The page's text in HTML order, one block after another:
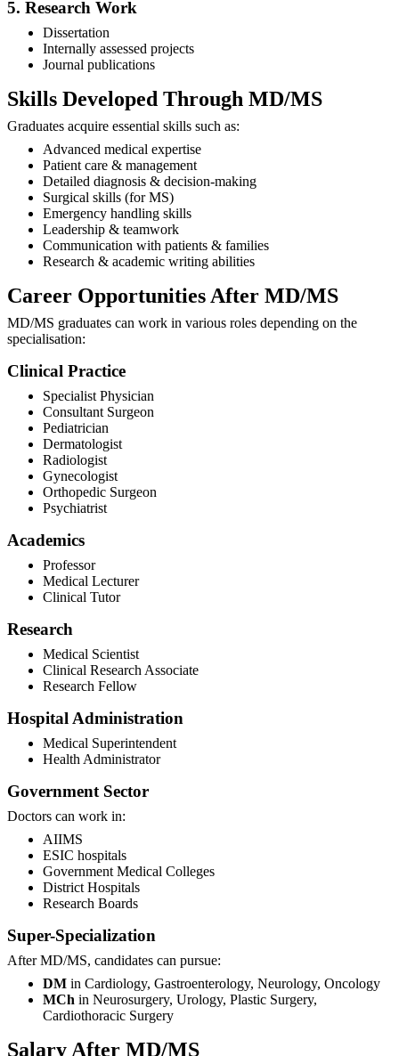
5. Research Work
Dissertation
Internally assessed projects
Journal publications
Skills Developed Through MD/MS
Graduates acquire essential skills such as:
Advanced medical expertise
Patient care & management
Detailed diagnosis & decision-making
Surgical skills (for MS)
Emergency handling skills
Leadership & teamwork
Communication with patients & families
Research & academic writing abilities
Career Opportunities After MD/MS
MD/MS graduates can work in various roles depending on the
specialisation:
Clinical Practice
Specialist Physician
Consultant Surgeon
Pediatrician
Dermatologist
Radiologist
Gynecologist
Orthopedic Surgeon
Psychiatrist
Academics
Professor
Medical Lecturer
Clinical Tutor
Research
Medical Scientist
Clinical Research Associate
Research Fellow
Hospital Administration
Medical Superintendent
Health Administrator
Government Sector
Doctors can work in:
AIIMS
ESIC hospitals
Government Medical Colleges
District Hospitals
Research Boards
Super-Specialization
After MD/MS, candidates can pursue:
DM in Cardiology, Gastroenterology, Neurology, Oncology
MCh in Neurosurgery, Urology, Plastic Surgery,
Cardiothoracic Surgery
Salary After MD/MS